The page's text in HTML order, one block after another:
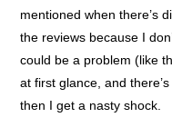
mentioned when there’s
the reviews because I
could be a problem (like
at first glance, and
then I get a nasty shock.